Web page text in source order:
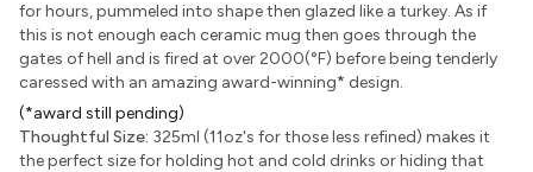
for hours, pummeled into shape then glazed like a turkey. As if
this is not enough each ceramic mug then goes through the
gates of hell and is fired at over 2000(°F) before being tenderly
caressed with an amazing award-winning* design.
(*award still pending)
Thoughtful Size: 325ml (11oz's for those less refined) makes it
the perfect size for holding hot and cold drinks or hiding that